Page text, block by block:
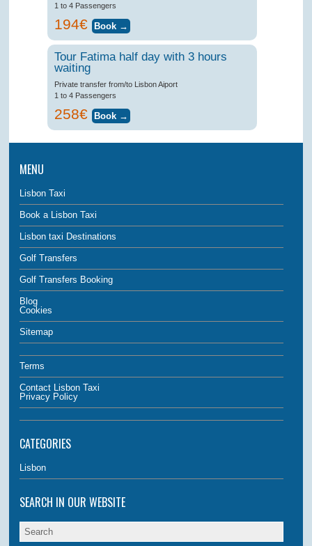
1 to 4 Passengers
194€
Tour Fatima half day with 3 hours
waiting
Private transfer from/to Lisbon Aiport
1 to 4 Passengers
258€
MENU
Lisbon Taxi
Book a Lisbon Taxi
Lisbon taxi Destinations
Golf Transfers
Golf Transfers Booking
Blog
Cookies
Sitemap
Terms
Contact Lisbon Taxi
Privacy Policy
CATEGORIES
Lisbon
SEARCH IN OUR WEBSITE